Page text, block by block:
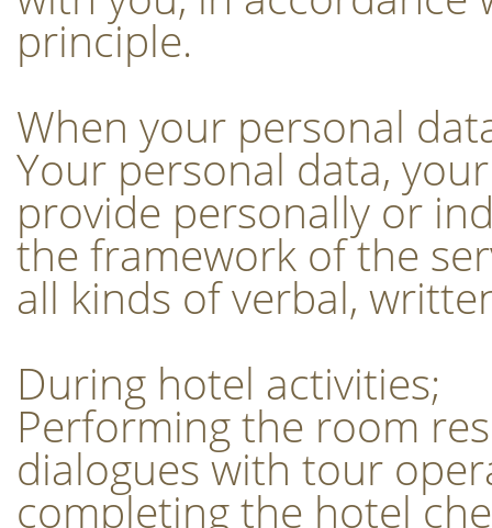
principle.
When your personal
Your personal data,
provide personally or
the framework of the
all kinds of verbal,
During hotel activities;
Performing the room
dialogues with tour
completing the hotel